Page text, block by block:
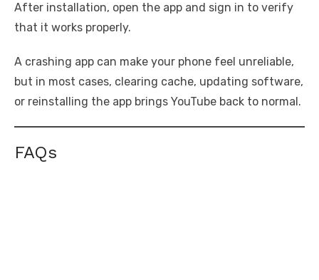
After installation, open the app and sign in to verify
that it works properly.
A crashing app can make your phone feel unreliable,
but in most cases, clearing cache, updating software,
or reinstalling the app brings YouTube back to normal.
FAQs